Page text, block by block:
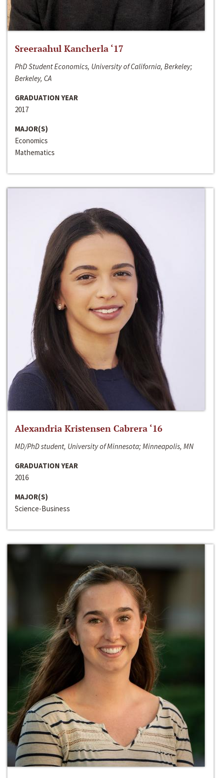
Sreeraahul Kancherla ‘17
PhD Student Economics, University of California, Berkeley;
Berkeley, CA
GRADUATION YEAR
2017
MAJOR(S)
Economics
Mathematics
Alexandria Kristensen Cabrera ‘16
MD/PhD student, University of Minnesota; Minneapolis, MN
GRADUATION YEAR
2016
MAJOR(S)
Science-Business